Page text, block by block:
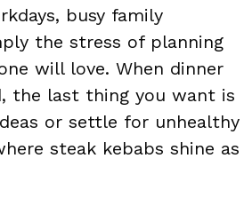
busy family
the stress of planning
will love. When dinner
the last thing you want is
or settle for unhealthy
steak kebabs shine as